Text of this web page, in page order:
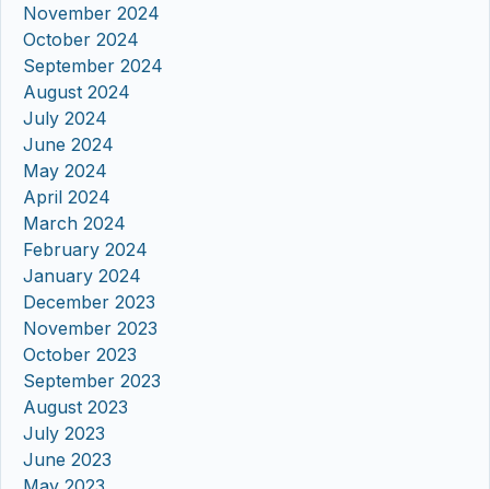
November 2024
October 2024
September 2024
August 2024
July 2024
June 2024
May 2024
April 2024
March 2024
February 2024
January 2024
December 2023
November 2023
October 2023
September 2023
August 2023
July 2023
June 2023